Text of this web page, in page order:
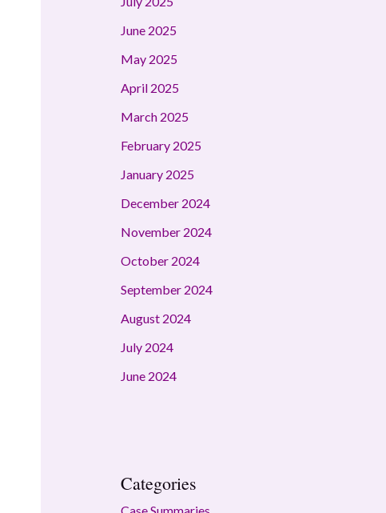
June 2025
May 2025
April 2025
March 2025
February 2025
January 2025
December 2024
November 2024
October 2024
September 2024
August 2024
July 2024
June 2024
Categories